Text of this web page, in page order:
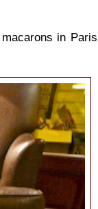
in Paris